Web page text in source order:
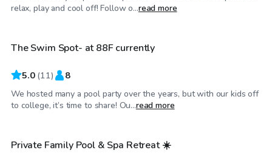
relax, play and cool off! Follow o...read more
/hr
Top Swimply
The Swim Spot- at 88F currently
5.0 (11) 8
We hosted many a pool party over the years, but with our kids off
to college, it’s time to share! Ou...read more
$58/hr
Top Swimply
Private Family Pool & Spa Retreat ☀️